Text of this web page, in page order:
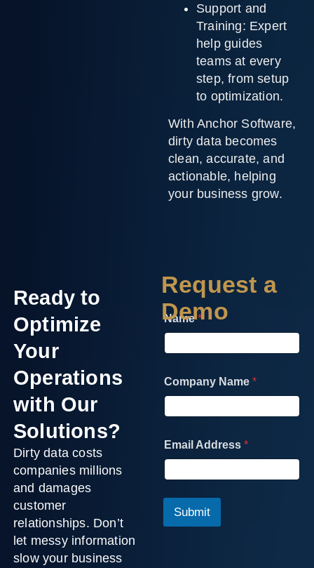
Support and
Training: Expert
help guides
teams at every
step, from setup
to optimization.
With Anchor Software,
dirty data becomes
clean, accurate, and
actionable, helping
your business grow.
Ready to
Optimize
Your
Operations
with Our
Solutions?
Dirty data costs
companies millions
and damages
customer
relationships. Don’t
let messy information
slow your business
Request a
Demo
Name*
d
d
s
s
C
o
Company Name*
Email Address*
Submit